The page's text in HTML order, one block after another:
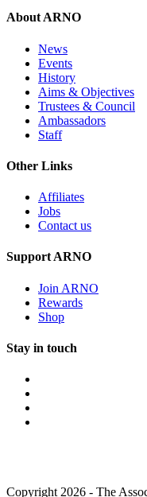
About ARNO
News
Events
History
Aims & Objectives
Trustees & Council
Ambassadors
Staff
Other Links
Affiliates
Jobs
Contact us
Support ARNO
Join ARNO
Rewards
Shop
Stay in touch
Copyright 2026 - The